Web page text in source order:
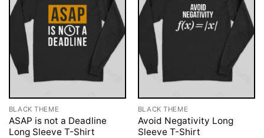
BLACK THEME
ASAP is not a Deadline
Long Sleeve T-Shirt
BLACK THEME
Avoid Negativity Long
Sleeve T-Shirt